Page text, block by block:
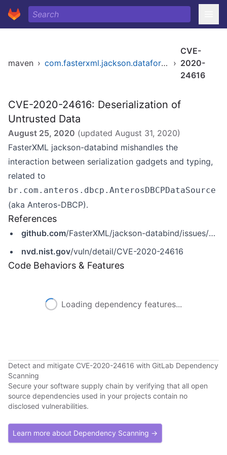
maven › com.fasterxml.jackson.dataformat/jackson-dataformat-xml ›
CVE-
2020-
24616
CVE-2020-24616: Deserialization of
Untrusted Data
August 25, 2020 (updated August 31, 2020)
FasterXML jackson-databind mishandles the
interaction between serialization gadgets and typing,
related to
br.com.anteros.dbcp.AnterosDBCPDataSource
(aka Anteros-DBCP).
References
github.com/FasterXML/jackson-databind/issues/2814
nvd.nist.gov/vuln/detail/CVE-2020-24616
Code Behaviors & Features
Loading dependency features...
Detect and mitigate CVE-2020-24616 with GitLab Dependency
Scanning
Secure your software supply chain by verifying that all open
source dependencies used in your projects contain no
disclosed vulnerabilities.
Learn more about Dependency Scanning →